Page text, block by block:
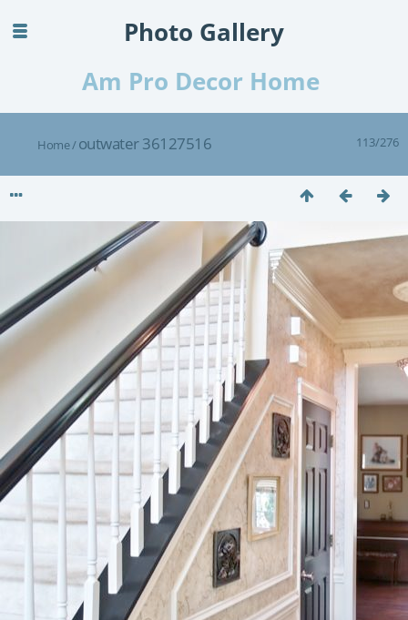
Photo Gallery
Am Pro Decor Home
113/276
Home/outwater 36127516